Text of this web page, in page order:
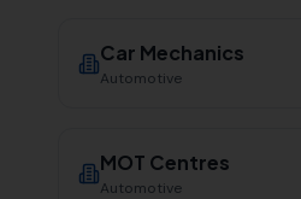
Car Mechanics
Automotive
MOT Centres
Automotive